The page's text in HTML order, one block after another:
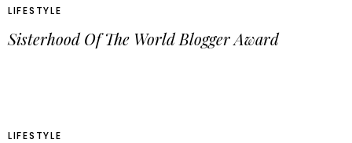
LIFESTYLE
Sisterhood Of The World Blogger Award
LIFESTYLE